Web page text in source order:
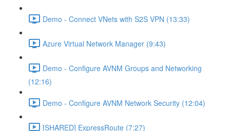
Demo - Connect VNets with S2S VPN (13:33)
Azure Virtual Network Manager (9:43)
Demo - Configure AVNM Groups and Networking
(12:16)
Demo - Configure AVNM Network Security (12:04)
[SHARED] ExpressRoute (7:27)